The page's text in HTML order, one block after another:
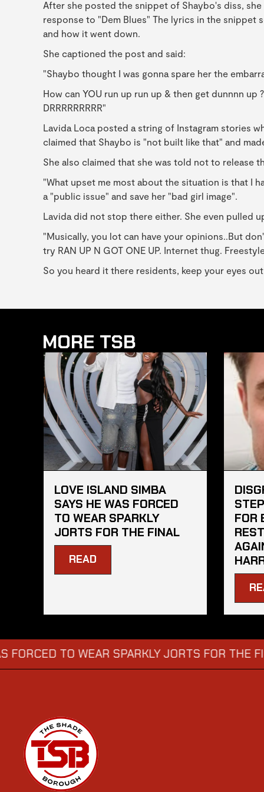
After she posted the snippet of Shaybo's diss,
response to "Dem Blues" The lyrics in the
and how it went down.
She captioned the post and said:
"Shaybo thought I was gonna spare her the
How can YOU run up run up & then get dunnnn up
DRRRRRRRRR"
Lavida Loca posted a string of Instagram stories
claimed that Shaybo is "not built like that" and
She also claimed that she was told not to release
"What upset me most about the situation is that I
a "public issue" and save her "bad girl image".
Lavida did not stop there either. She even pulled
"Musically, you lot can have your opinions..But
try RAN UP N GOT ONE UP. Internet thug.
So you heard it there residents, keep your eyes
MORE TSB
LOVE ISLAND SIMBA
SAYS HE WAS FORCED
TO WEAR SPARKLY
JORTS FOR THE FINAL
READ
FOR
TO WEAR SPARKLY JORTS FOR THE FINAL →